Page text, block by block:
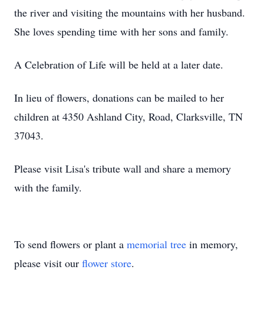
the river and visiting the mountains with her husband.
She loves spending time with her sons and family.
A Celebration of Life will be held at a later date.
In lieu of flowers, donations can be mailed to her
children at 4350 Ashland City, Road, Clarksville, TN
37043.
Please visit Lisa's tribute wall and share a memory
with the family.
To send flowers or plant a memorial tree in memory,
please visit our flower store.